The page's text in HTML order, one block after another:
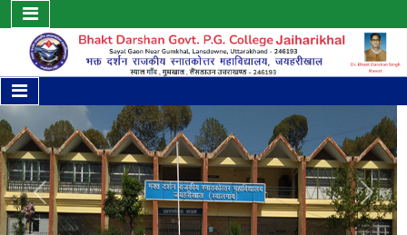
Previous Next